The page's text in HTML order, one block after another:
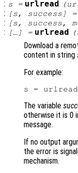
: s = urlread (
: [s, success ] =
: [s, success,
: […] = urlread (
Download a
content in string
For example:
The variable
otherwise it is 0
message.
If no output
the error is
mechanism.